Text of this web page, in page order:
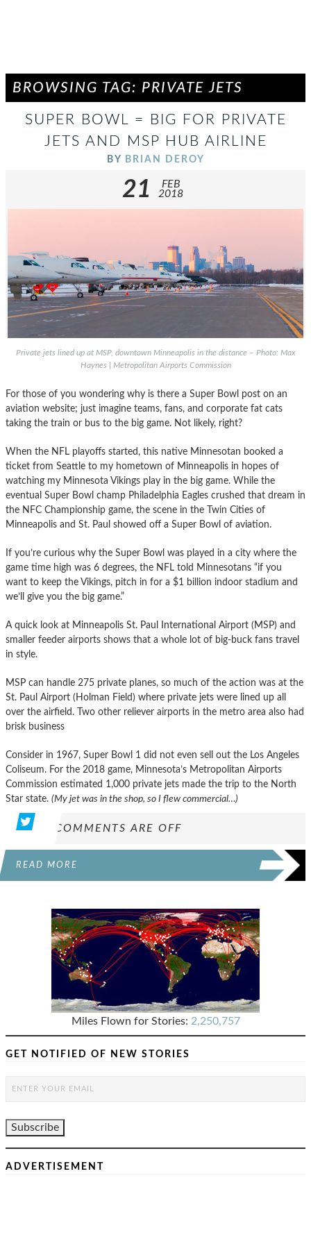
BROWSING TAG: PRIVATE JETS
SUPER BOWL = BIG FOR PRIVATE
JETS AND MSP HUB AIRLINE
BY BRIAN DEROY
21
FEB
2018
Private jets lined up at MSP, downtown Minneapolis in the distance – Photo: Max
Haynes | Metropolitan Airports Commission
For those of you wondering why is there a Super Bowl post on an
aviation website; just imagine teams, fans, and corporate fat cats
taking the train or bus to the big game. Not likely, right?
When the NFL playoffs started, this native Minnesotan booked a
ticket from Seattle to my hometown of Minneapolis in hopes of
watching my Minnesota Vikings play in the big game. While the
eventual Super Bowl champ Philadelphia Eagles crushed that dream in
the NFC Championship game, the scene in the Twin Cities of
Minneapolis and St. Paul showed off a Super Bowl of aviation.
If you’re curious why the Super Bowl was played in a city where the
game time high was 6 degrees, the NFL told Minnesotans “if you
want to keep the Vikings, pitch in for a $1 billion indoor stadium and
we’ll give you the big game.”
A quick look at Minneapolis St. Paul International Airport (MSP) and
smaller feeder airports shows that a whole lot of big-buck fans travel
in style.
MSP can handle 275 private planes, so much of the action was at the
St. Paul Airport (Holman Field) where private jets were lined up all
over the airfield. Two other reliever airports in the metro area also had
brisk business
Consider in 1967, Super Bowl 1 did not even sell out the Los Angeles
Coliseum. For the 2018 game, Minnesota’s Metropolitan Airports
Commission estimated 1,000 private jets made the trip to the North
Star state. (My jet was in the shop, so I flew commercial…)
COMMENTS ARE OFF
READ MORE
Miles Flown for Stories: 2,250,757
GET NOTIFIED OF NEW STORIES
ADVERTISEMENT